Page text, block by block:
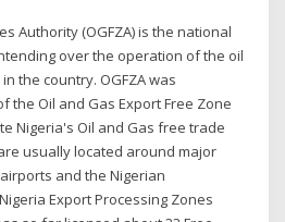
Authority (OGFZA) is the national
over the operation of the oil
the country. OGFZA was
the Oil and Gas Export Free Zone
Nigeria's Oil and Gas free trade
usually located around major
and the Nigerian
Export Processing Zones